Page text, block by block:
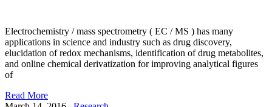
Electrochemistry / mass spectrometry ( EC / MS ) has many
applications in science and industry such as drug discovery,
elucidation of redox mechanisms, identification of drug metabolites,
and online chemical derivatization for improving analytical figures
of
Read More